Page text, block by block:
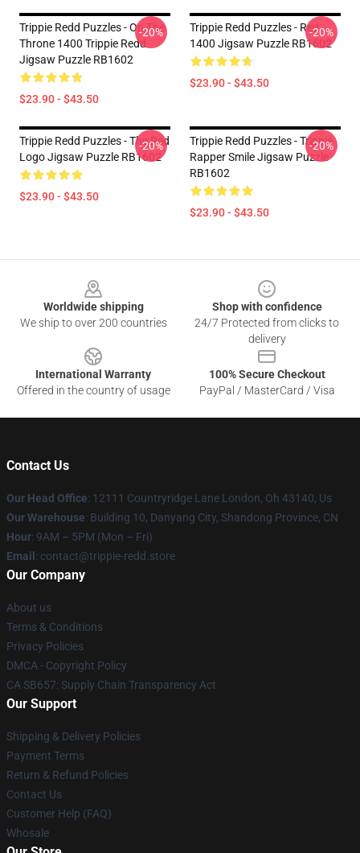
Trippie Redd Puzzles - On The
Throne 1400 Trippie Redd
Jigsaw Puzzle RB1602
$23.90 - $43.50
-20%
Trippie Redd Puzzles - Red
1400 Jigsaw Puzzle RB1602
$23.90 - $43.50
-20%
Trippie Redd Puzzles - The Red
Logo Jigsaw Puzzle RB1602
$23.90 - $43.50
-20%
Trippie Redd Puzzles - Trippie
Rapper Smile Jigsaw Puzzle
RB1602
$23.90 - $43.50
-20%
Worldwide shipping
We ship to over 200 countries
Shop with confidence
24/7 Protected from clicks to
delivery
International Warranty
Offered in the country of usage
100% Secure Checkout
PayPal / MasterCard / Visa
Contact Us
Our Head Office: 12111 Countryridge Lane London, Oh 43140, Us
Our Warehouse: Building 10, Danyang City, Shandong Province, CN
Hour: 9AM – 5PM (Mon – Fri)
Email : contact@trippie-redd.store
Our Company
About us
Terms & Conditions
Privacy Policies
DMCA - Copyright Policy
CA SB657: Supply Chain Transparency Act
Our Support
Shipping & Delivery Policies
Payment Terms
Return & Refund Policies
Contact Us
Customer Help (FAQ)
Whosale